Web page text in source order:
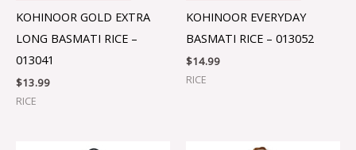
KOHINOOR GOLD EXTRA
LONG BASMATI RICE –
013041
$13.99
RICE
KOHINOOR EVERYDAY
BASMATI RICE – 013052
$14.99
RICE